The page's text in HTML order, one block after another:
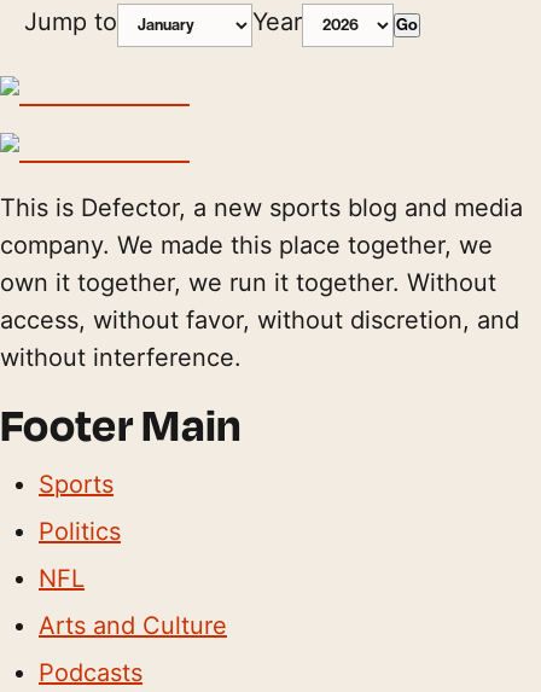
Jump to Year Go
This is Defector, a new sports blog and media
company. We made this place together, we
own it together, we run it together. Without
access, without favor, without discretion, and
without interference.
Footer Main
Sports
Politics
NFL
Arts and Culture
Podcasts